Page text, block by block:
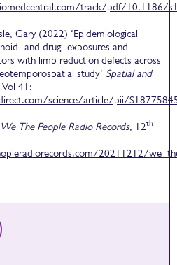
track/pdf/10.1186/
Gary (2022) ‘Epidemiological
and drug- exposures and
with limb reduction defects across
study’ Spatial and
Vol 41:
science/article/pii/
We The People Radio Records, 12th
20211212/